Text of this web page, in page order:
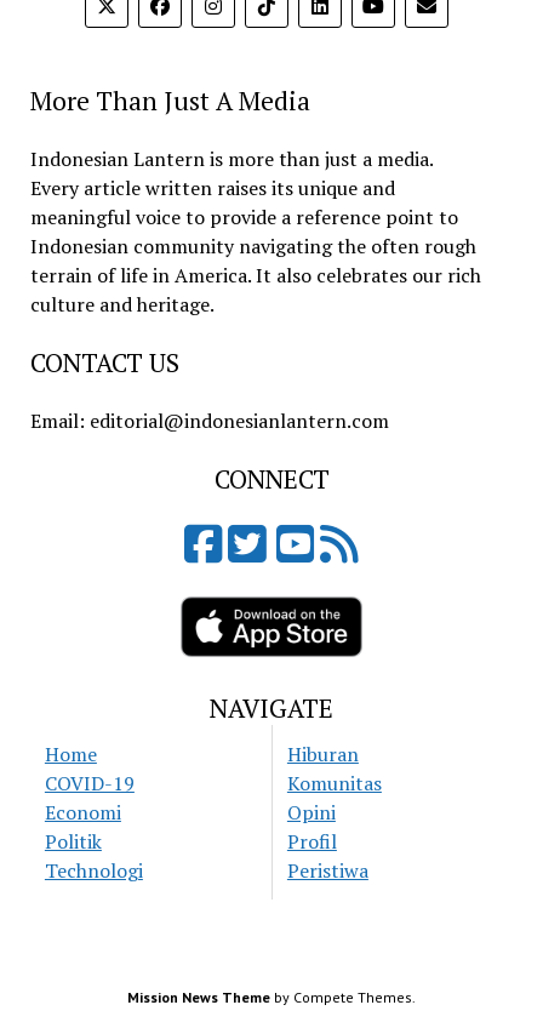
More Than Just A Media
Indonesian Lantern is more than just a media.
Every article written raises its unique and
meaningful voice to provide a reference point to
Indonesian community navigating the often rough
terrain of life in America. It also celebrates our rich
culture and heritage.
CONTACT US
Email: editorial@indonesianlantern.com
CONNECT
NAVIGATE
Home
COVID-19
Economi
Politik
Technologi
Hiburan
Komunitas
Opini
Profil
Peristiwa
Mission News Theme by Compete Themes.